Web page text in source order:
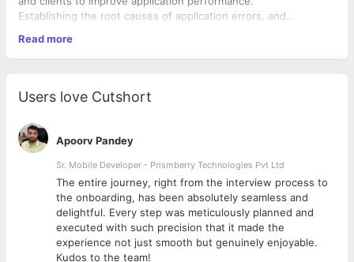
Establishing the root causes of application errors, and
Keeping a record of configuration changes and scheduling
application updates.
performance metrics.
Providing front-end support to clients and colleagues in other
departments.
Requirements:
A bachelor's degree in software engineering, computer
science, information technology, information systems,
computer engineering, or similar.
Demonstrable experience as an application support engineer in
a related field.
Ability to manage code migration, document configuration
changes, and monitor performance.
Exceptional ability to provide front-end support to internal
departments and web-based clients.
Advanced proficiency in determining the causes of application
errors and repairing them.
Read more
Users love Cutshort
Apoorv Pandey
Sr. Mobile Developer - Prismberry Technologies Pvt Ltd
The entire journey, right from the interview process to
the onboarding, has been absolutely seamless and
delightful. Every step was meticulously planned and
executed with such precision that it made the
experience not just smooth but genuinely enjoyable.
Kudos to the team!